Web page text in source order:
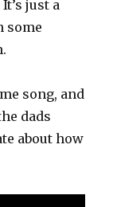
just a
some
song, and
dads
about how